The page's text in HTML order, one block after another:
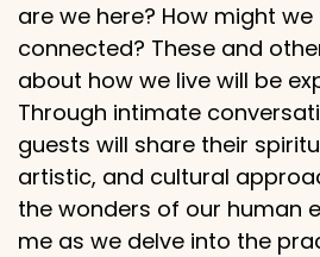
are we here? How might
connected? These and
about how we live will be
Through intimate
guests will share their
artistic, and cultural
the wonders of our human
me as we delve into the